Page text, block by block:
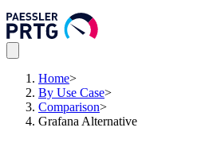
Home>
By Use Case>
Comparison>
Grafana Alternative